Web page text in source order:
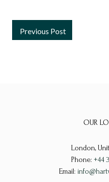
Previous Post
OUR
London,
Phone: +44
Email: